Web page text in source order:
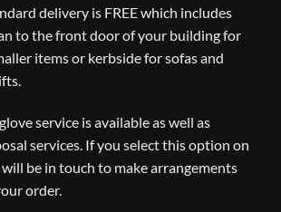
delivery is FREE which includes
to the front door of your building for
items or kerbside for sofas and
service is available as well as
services. If you select this option on
be in touch to make arrangements
order.